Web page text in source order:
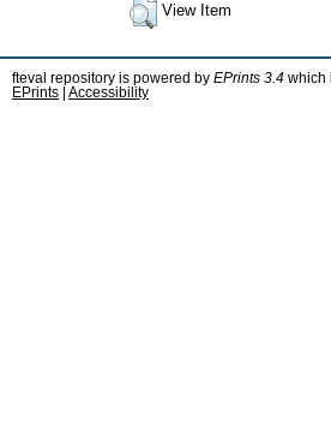
View Item
fteval repository is powered by EPrints 3.4 which
EPrints
Accessibility